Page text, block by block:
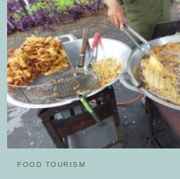
FOOD TOURISM